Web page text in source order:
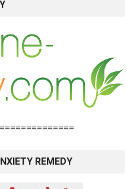
REMEDY